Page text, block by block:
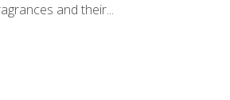
and their...